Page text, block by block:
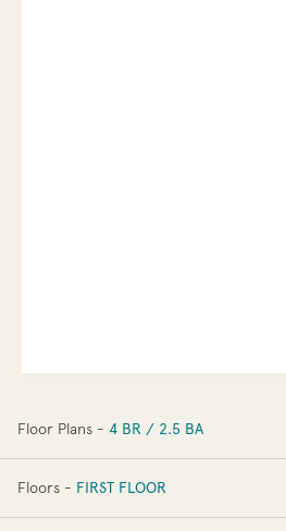
Floor Plans - 4 BR / 2.5 BA
4 BR / 2.5 BA
Floors - FIRST FLOOR